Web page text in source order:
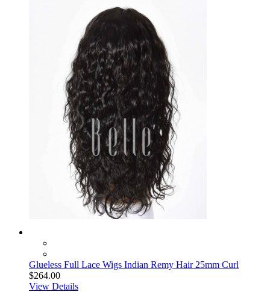
Glueless Full Lace Wigs Indian Remy Hair 25mm Curl
$264.00
View Details